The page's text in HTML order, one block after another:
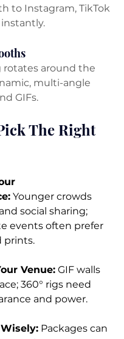
to Instagram, TikTok
rotates around the
multi-angle
GIFs.
The Right
Younger crowds
social sharing;
events often prefer
prints.
Venue: GIF walls
360° rigs need
and power.
Packages can